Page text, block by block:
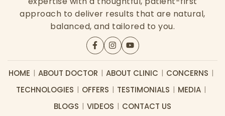
approach to deliver results that are natural,
balanced, and tailored to you.
HOME ABOUT DOCTOR ABOUT CLINIC
CONCERNS
TECHNOLOGIES
OFFERS TESTIMONIALS
MEDIA
BLOGS
VIDEOS CONTACT US